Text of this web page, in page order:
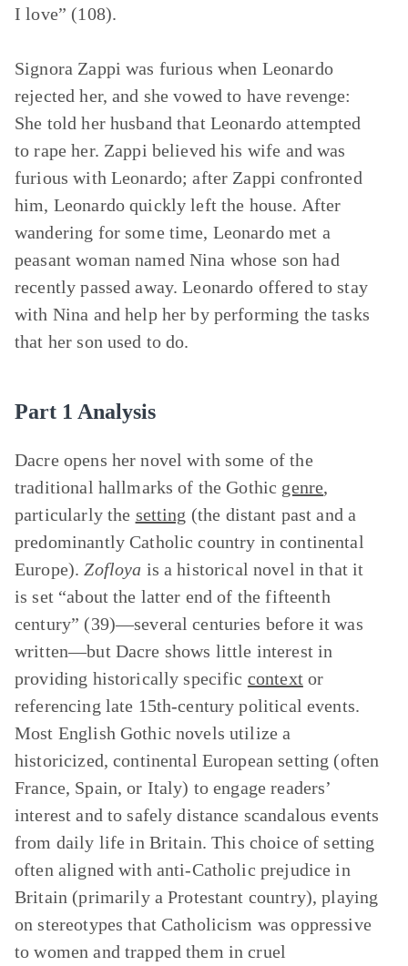
I love” (108).
Signora Zappi was furious when Leonardo
rejected her, and she vowed to have revenge:
She told her husband that Leonardo attempted
to rape her. Zappi believed his wife and was
furious with Leonardo; after Zappi confronted
him, Leonardo quickly left the house. After
wandering for some time, Leonardo met a
peasant woman named Nina whose son had
recently passed away. Leonardo offered to stay
with Nina and help her by performing the tasks
that her son used to do.
Part 1 Analysis
Dacre opens her novel with some of the
traditional hallmarks of the Gothic genre,
particularly the setting (the distant past and a
predominantly Catholic country in continental
Europe).Zofloya is a historical novel in that it
is set “about the latter end of the fifteenth
century” (39)—several centuries before it was
written—but Dacre shows little interest in
providing historically specific context or
referencing late 15th-century political events.
Most English Gothic novels utilize a
historicized, continental European setting (often
France, Spain, or Italy) to engage readers’
interest and to safely distance scandalous events
from daily life in Britain. This choice of setting
often aligned with anti-Catholic prejudice in
Britain (primarily a Protestant country), playing
on stereotypes that Catholicism was oppressive
to women and trapped them in cruel